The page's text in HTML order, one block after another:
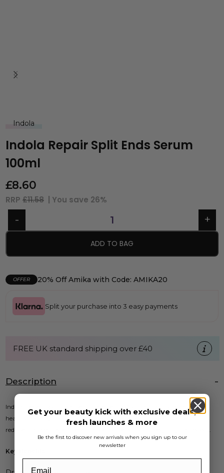
Indola
Indola Repair Split Ends Serum
100ml
£8.60
RRP £11.58 | You save 26%
ADD TO BAG
OFFER 20% Off Amika with Code: AMIKA20
Split your purchase into 3 easy payments
FREE UK standard shipping over £40
Description
Indola Repair Split Ends Serum is essential for maintaining beautiful,
healthy-looking hair. This lightweight vegan serum seals split ends,
reduces hair damage, and enhances shine without weighing hair down.
Key Benefits:
Get your beauty kick with exclusive deals,
fresh launches & more
Be the first to discover new arrivals when you sign up to our
newsletter